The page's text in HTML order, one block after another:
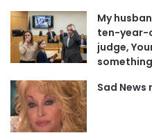
My
ten-year-
judge,
Sad